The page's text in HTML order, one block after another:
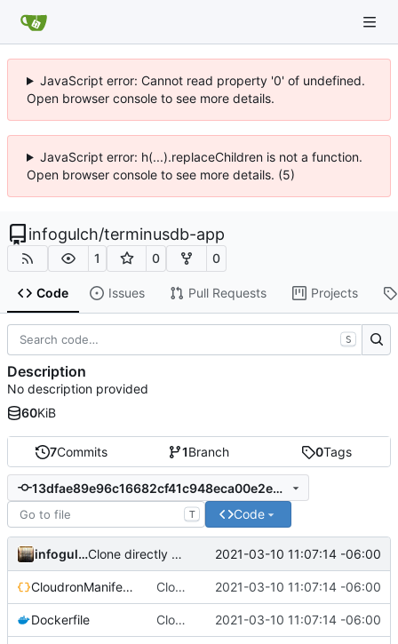
JavaScript error: Cannot read property '0' of undefined.
Open browser console to see more details.
JavaScript error: h(...).replaceChildren is not a function.
Open browser console to see more details. (5)
infogulch/terminusdb-app
1 0 0
Code Issues Pull Requests Projects
7Commits 1Branch 0Tags
13dfae89e96c16682cf41c948eca00e2e0f75da3
T Code
infogulch Clone directly to /app/code; add CloudronManifest.json to image 2021-03-10 11:07:14 -06:00
CloudronManifest.json Clone directly to /app/code; add CloudronManifest.json to image 2021-03-10 11:07:14 -06:00
Dockerfile Clone directly to /app/code; add CloudronManifest.json to image 2021-03-10 11:07:14 -06:00
S
Description
No description provided
60KiB